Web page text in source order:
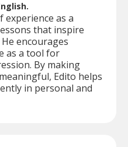
experience as a
that inspire
encourages
as a tool for
By making
Edito helps
in personal and